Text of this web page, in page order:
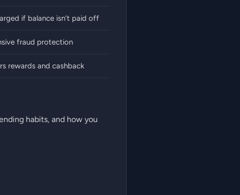
if balance isn’t paid off
fraud protection
rewards and cashback
habits, and how you